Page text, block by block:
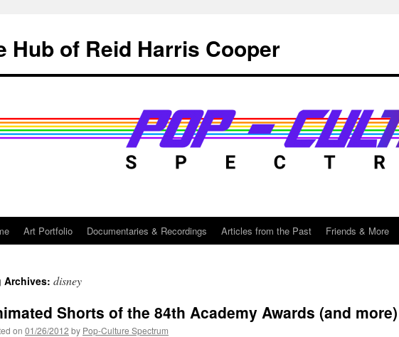
Hub of Reid Harris Cooper
Art Portfolio Documentaries & Recordings Articles from the Past Friends & More
Archives: disney
Shorts of the 84th Academy Awards (and more)
on 01/26/2012 by Pop-Culture Spectrum